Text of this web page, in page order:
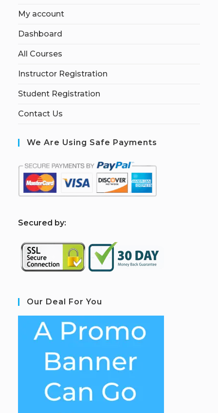
My account
Dashboard
All Courses
Instructor Registration
Student Registration
Contact Us
We Are Using Safe Payments
Secured by:
Our Deal For You